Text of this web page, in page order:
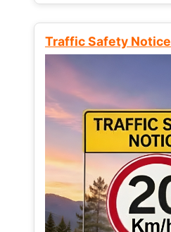
Traffic Safety Notice